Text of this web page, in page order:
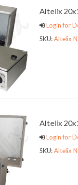
Altelix
Login for
SKU:Altelix
Altelix
Login for
SKU:Altelix